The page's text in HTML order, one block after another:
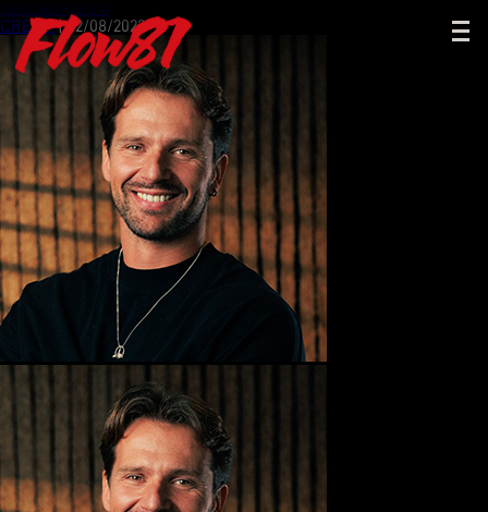
Gonzalo Merino
CREMA|02/08/2023